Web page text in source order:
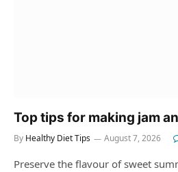
Top tips for making jam
By Healthy Diet Tips August 7, 2026
Preserve the flavour of sweet